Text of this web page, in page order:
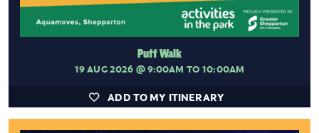
Puff Walk
19 AUG 2026 @ 9:00AM TO 10:00AM
ADD TO MY ITINERARY